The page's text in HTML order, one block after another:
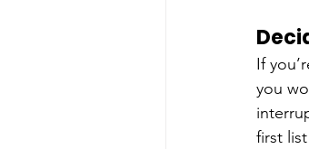
If
you
first